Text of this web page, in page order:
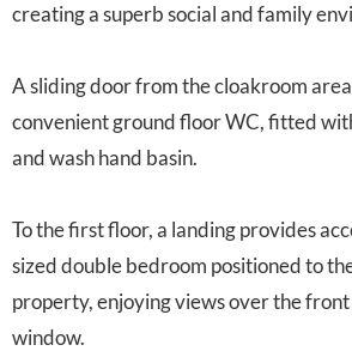
creating a superb social and family
A sliding door from the cloakroom
convenient ground floor WC, fitted
and wash hand basin.
To the first floor, a landing provides
sized double bedroom positioned to
property, enjoying views over the
window.